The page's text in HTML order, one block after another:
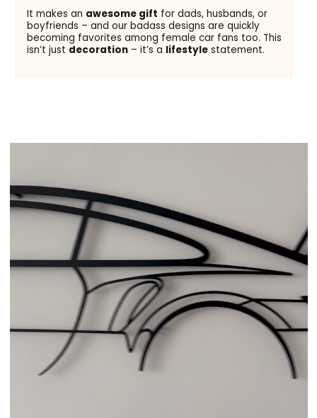
It makes an awesome gift for dads, husbands, or
boyfriends – and our badass designs are quickly
becoming favorites among female car fans too. This
isn’t just decoration– it’s a lifestylestatement.